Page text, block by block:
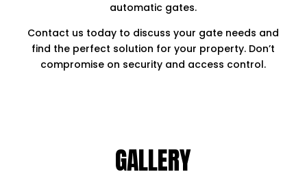
automatic gates.
Contact us today to discuss your gate needs and
find the perfect solution for your property. Don’t
compromise on security and access control.
GALLERY